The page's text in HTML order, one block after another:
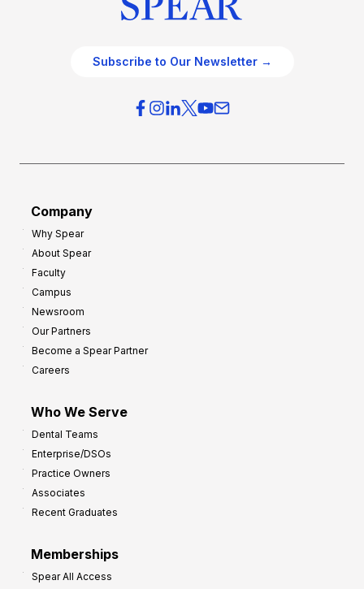
Subscribe to Our Newsletter →
Company
Why Spear
About Spear
Faculty
Campus
Newsroom
Our Partners
Become a Spear Partner
Careers
Who We Serve
Dental Teams
Enterprise/DSOs
Practice Owners
Associates
Recent Graduates
Memberships
Spear All Access